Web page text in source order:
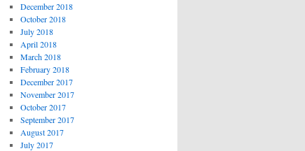
December 2018
October 2018
July 2018
April 2018
March 2018
February 2018
December 2017
November 2017
October 2017
September 2017
August 2017
July 2017